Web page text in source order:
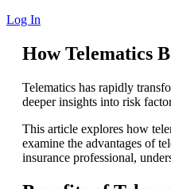
Log In
How Telematics
Telematics has rapidly
deeper insights into risk
This article explores how
examine the advantages of
insurance professional,